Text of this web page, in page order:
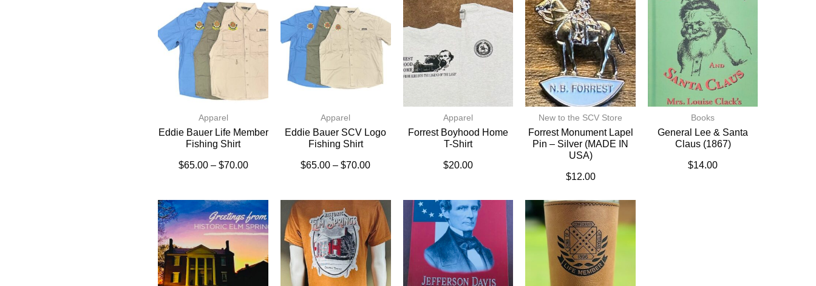
Apparel
Eddie Bauer Life Member
Fishing Shirt
$65.00 – $70.00
Apparel
Eddie Bauer SCV Logo
Fishing Shirt
$65.00 – $70.00
Apparel
Forrest Boyhood Home
T-Shirt
$20.00
New to the SCV Store
Forrest Monument Lapel
Pin – Silver (MADE IN
USA)
$12.00
Books
General Lee & Santa
Claus (1867)
$14.00